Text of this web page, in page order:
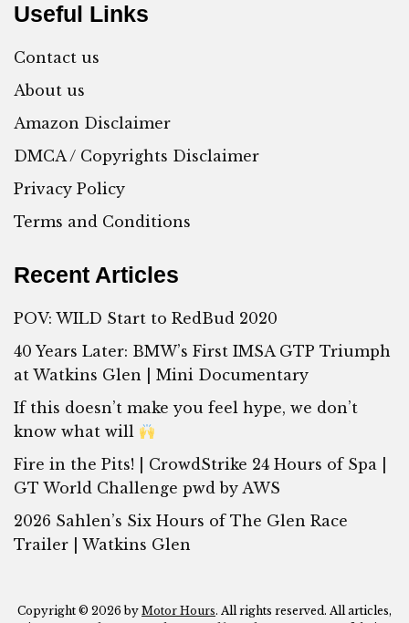
Useful Links
Contact us
About us
Amazon Disclaimer
DMCA / Copyrights Disclaimer
Privacy Policy
Terms and Conditions
Recent Articles
POV: WILD Start to RedBud 2020
40 Years Later: BMW’s First IMSA GTP Triumph
at Watkins Glen | Mini Documentary
If this doesn’t make you feel hype, we don’t
know what will
Fire in the Pits! | CrowdStrike 24 Hours of Spa |
GT World Challenge pwd by AWS
2026 Sahlen’s Six Hours of The Glen Race
Trailer | Watkins Glen
Copyright © 2026 by Motor Hours. All rights reserved. All articles,